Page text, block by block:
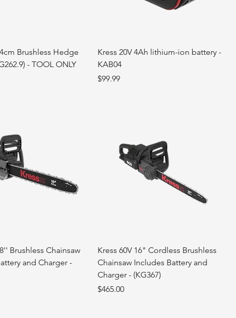
Brushless Hedge
- TOOL ONLY
Kress 20V 4Ah lithium-ion battery -
KAB04
Price
$99.99
Brushless Chainsaw
and Charger -
Kress 60V 16" Cordless Brushless
Chainsaw Includes Battery and
Charger - (KG367)
Price
$465.00